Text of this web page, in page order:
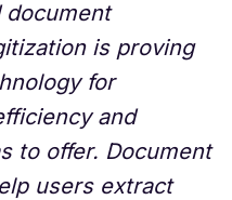
document
is proving
for
and
to offer. Document
users extract